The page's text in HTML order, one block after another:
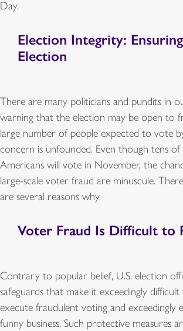
Day.
Election Integrity:
Election
There are many politicians and pundits in
warning that the election may be open to
large number of people expected to vote
concern is unfounded. Even though tens
Americans will vote in November, the
large-scale voter fraud are minuscule. There
are several reasons why.
Voter Fraud Is Difficult to
Contrary to popular belief, U.S. election
safeguards that make it exceedingly difficult
execute fraudulent voting and exceedingly
funny business. Such protective measures